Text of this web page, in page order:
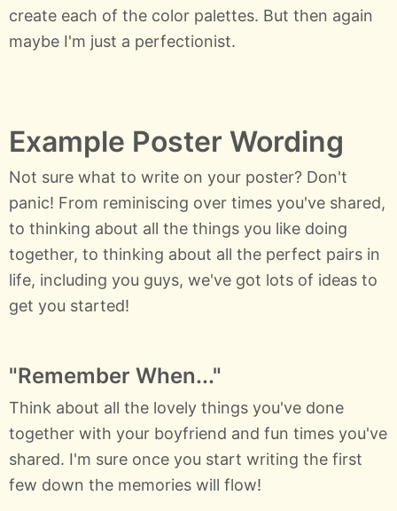
create each of the color palettes. But then again
maybe I'm just a perfectionist.
Example Poster Wording
Not sure what to write on your poster? Don't
panic! From reminiscing over times you've shared,
to thinking about all the things you like doing
together, to thinking about all the perfect pairs in
life, including you guys, we've got lots of ideas to
get you started!
"Remember When..."
Think about all the lovely things you've done
together with your boyfriend and fun times you've
shared. I'm sure once you start writing the first
few down the memories will flow!